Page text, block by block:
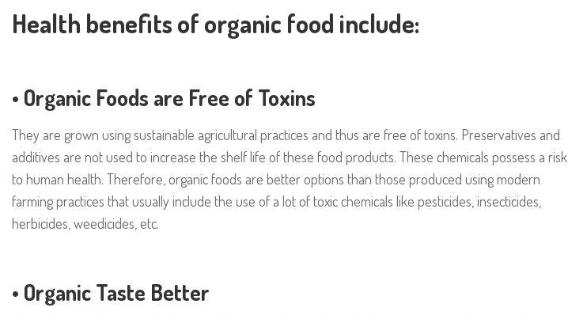
Health benefits of organic food include:
• Organic Foods are Free of Toxins
They are grown using sustainable agricultural practices and thus are free of toxins. Preservatives and
additives are not used to increase the shelf life of these food products. These chemicals possess a risk
to human health. Therefore, organic foods are better options than those produced using modern
farming practices that usually include the use of a lot of toxic chemicals like pesticides, insecticides,
herbicides, weedicides, etc.
• Organic Taste Better